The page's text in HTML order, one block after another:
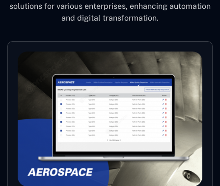
solutions for various enterprises, enhancing automation
and digital transformation.